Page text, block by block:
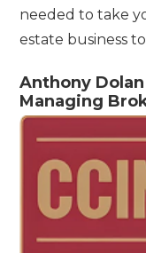
needed to take
estate business
Anthony Dolan
Managing